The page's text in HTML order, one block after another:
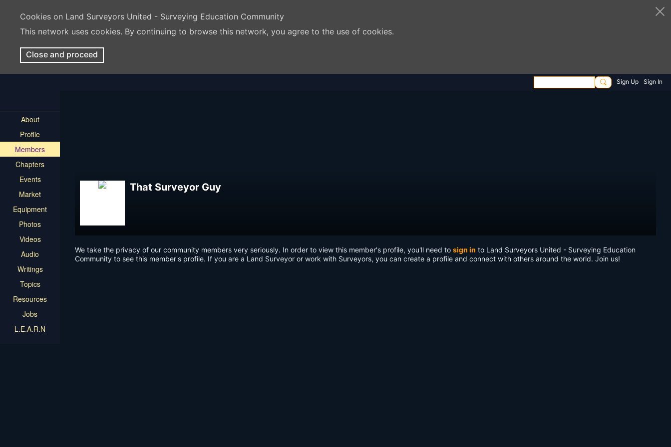
Cookies on Land Surveyors United - Surveying Education Community
This network uses cookies. By continuing to browse this network, you agree to the use of cookies.
Close and proceed
Sign Up Sign In
About
Profile
Members
Chapters
Events
Market
Equipment
Photos
Videos
Audio
Writings
Topics
Resources
Jobs
L.E.A.R.N
That Surveyor Guy
We take the privacy of our community members very seriously. In order to view this member's profile, you'll need to sign in to Land Surveyors United - Surveying Education
Community to see this member's profile. If you are a Land Surveyor or work with Surveyors, you can create a profile and connect with others around the world. Join us!